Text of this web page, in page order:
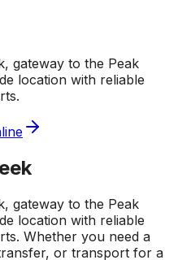
gateway to the Peak
location with reliable
gateway to the Peak
location with reliable
Whether you need a
or transport for a